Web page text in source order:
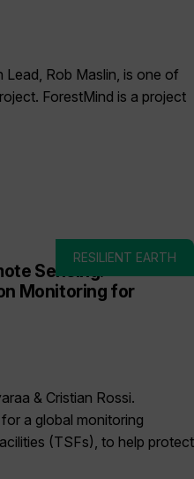
Rob Maslin, is one of
ForestMind is a project
RESILIENT EARTH
Sensing:
Monitoring for
& Cristian Rossi.
a global monitoring
(TSFs), to help protect